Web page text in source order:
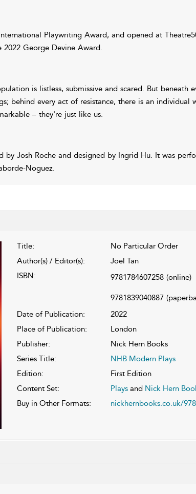
Playwriting Award, and opened at
2022 George Devine Award.
is listless, submissive and scared. But beneath
behind every act of resistance, there is an individual
– they're just like us.
by Josh Roche and designed by Ingrid Hu. It was
Noguez.
Title:
No Particular Order
Author(s) / Editor(s):
Joel Tan
ISBN:
9781784607258 (online)
9781839040887
Date of Publication:
2022
Place of Publication:
London
Publisher:
Nick Hern Books
Series Title:
NHB Modern Plays
Edition:
First Edition
Content Set:
Playsand Nick Hern
Buy in Other Formats:
nickhernbooks.co.uk/